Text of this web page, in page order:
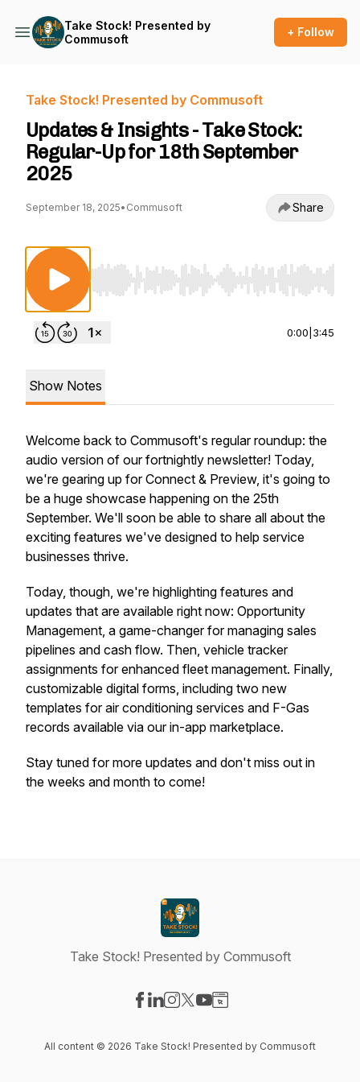
Take Stock! Presented by
Commusoft
+ Follow
Take Stock! Presented by Commusoft
Updates & Insights - Take Stock:
Regular-Up for 18th September
2025
September 18, 2025• Commusoft Share
Use Left/Right to seek, Home/End to jump to
0:00 3:45
Show Notes
Welcome back to Commusoft's regular roundup: the
audio version of our fortnightly newsletter! Today,
we're gearing up for Connect & Preview, it's going to
be a huge showcase happening on the 25th
September. We'll soon be able to share all about the
exciting features we've designed to help service
businesses thrive.
Today, though, we're highlighting features and
updates that are available right now: Opportunity
Management, a game-changer for managing sales
pipelines and cash flow. Then, vehicle tracker
assignments for enhanced fleet management. Finally,
customizable digital forms, including two new
templates for air conditioning services and F-Gas
records available via our in-app marketplace.
Stay tuned for more updates and don't miss out in
the weeks and month to come!
Take Stock! Presented by Commusoft
All content © 2026 Take Stock! Presented by Commusoft